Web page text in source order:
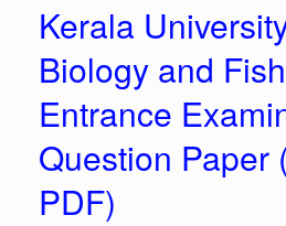
Kerala
Biology and
Entrance
Question Paper
PDF)